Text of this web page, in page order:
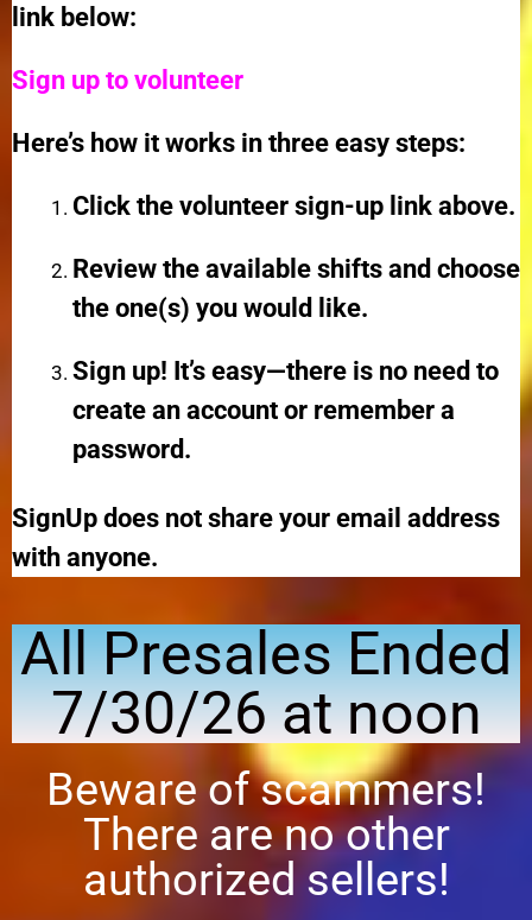
link below:
Sign up to volunteer
Here’s how it works in three easy steps:
Click the volunteer sign-up link above.
Review the available shifts and choose
the one(s) you would like.
Sign up! It’s easy—there is no need to
create an account or remember a
password.
SignUp does not share your email address
with anyone.
All Presales Ended
7/30/26 at noon
Beware of scammers!
There are no other
authorized sellers!